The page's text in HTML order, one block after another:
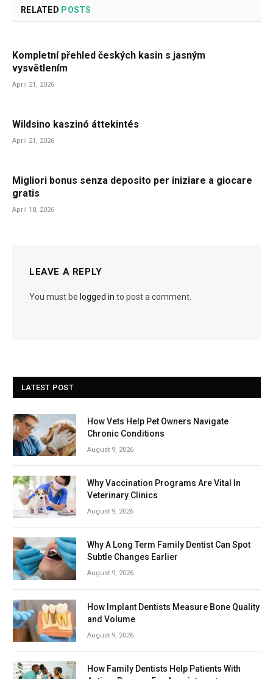
RELATED POSTS
Kompletní přehled českých kasin s jasným
vysvětlením
April 21, 2026
Wildsino kaszinó áttekintés
April 21, 2026
Migliori bonus senza deposito per iniziare a giocare
gratis
April 18, 2026
LEAVE A REPLY
You must be logged in to post a comment.
LATEST POST
How Vets Help Pet Owners Navigate
Chronic Conditions
August 9, 2026
Why Vaccination Programs Are Vital In
Veterinary Clinics
August 9, 2026
Why A Long Term Family Dentist Can Spot
Subtle Changes Earlier
August 9, 2026
How Implant Dentists Measure Bone Quality
and Volume
August 9, 2026
How Family Dentists Help Patients With